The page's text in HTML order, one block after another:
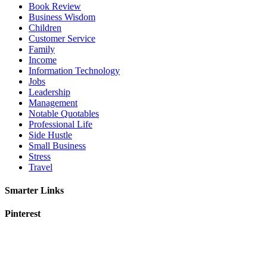
Book Review
Business Wisdom
Children
Customer Service
Family
Income
Information Technology
Jobs
Leadership
Management
Notable Quotables
Professional Life
Side Hustle
Small Business
Stress
Travel
Smarter Links
Pinterest